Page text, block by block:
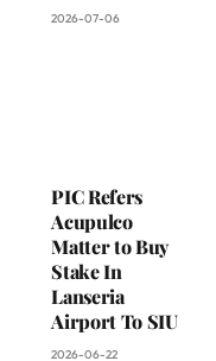
2026-07-06
PIC Refers
Acupulco
Matter to Buy
Stake In
Lanseria
Airport To SIU
2026-06-22